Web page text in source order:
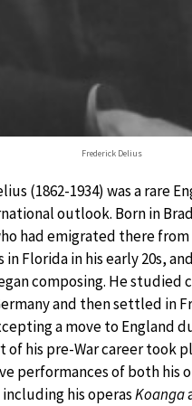
Frederick Delius
(1862-1934) was a rare
outlook. Born in
had emigrated there from
in Florida in his early 20s,
composing. He studied
and then settled in
a move to England
his pre-War career took
performances of both his
his operasKoanga